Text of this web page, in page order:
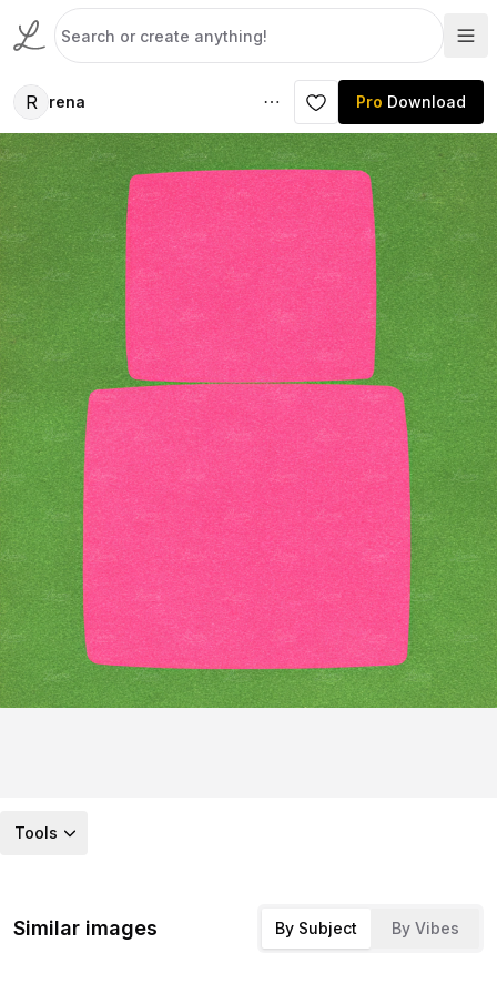
R rena Pro Download
Tools
Similar images By Subject By Vibes